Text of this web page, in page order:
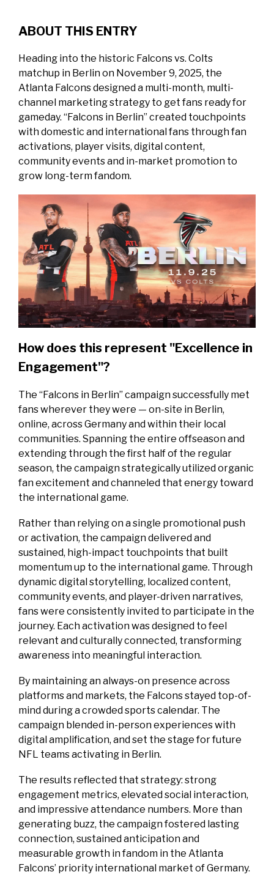
ABOUT THIS ENTRY
Heading into the historic Falcons vs. Colts
matchup in Berlin on November 9, 2025, the
Atlanta Falcons designed a multi-month, multi-
channel marketing strategy to get fans ready for
gameday. “Falcons in Berlin” created touchpoints
with domestic and international fans through fan
activations, player visits, digital content,
community events and in-market promotion to
grow long-term fandom.
How does this represent "Excellence in
Engagement"?
The “Falcons in Berlin” campaign successfully met
fans wherever they were — on-site in Berlin,
online, across Germany and within their local
communities. Spanning the entire offseason and
extending through the first half of the regular
season, the campaign strategically utilized organic
fan excitement and channeled that energy toward
the international game.
Rather than relying on a single promotional push
or activation, the campaign delivered and
sustained, high-impact touchpoints that built
momentum up to the international game. Through
dynamic digital storytelling, localized content,
community events, and player-driven narratives,
fans were consistently invited to participate in the
journey. Each activation was designed to feel
relevant and culturally connected, transforming
awareness into meaningful interaction.
By maintaining an always-on presence across
platforms and markets, the Falcons stayed top-of-
mind during a crowded sports calendar. The
campaign blended in-person experiences with
digital amplification, and set the stage for future
NFL teams activating in Berlin.
The results reflected that strategy: strong
engagement metrics, elevated social interaction,
and impressive attendance numbers. More than
generating buzz, the campaign fostered lasting
connection, sustained anticipation and
measurable growth in fandom in the Atlanta
Falcons’ priority international market of Germany.